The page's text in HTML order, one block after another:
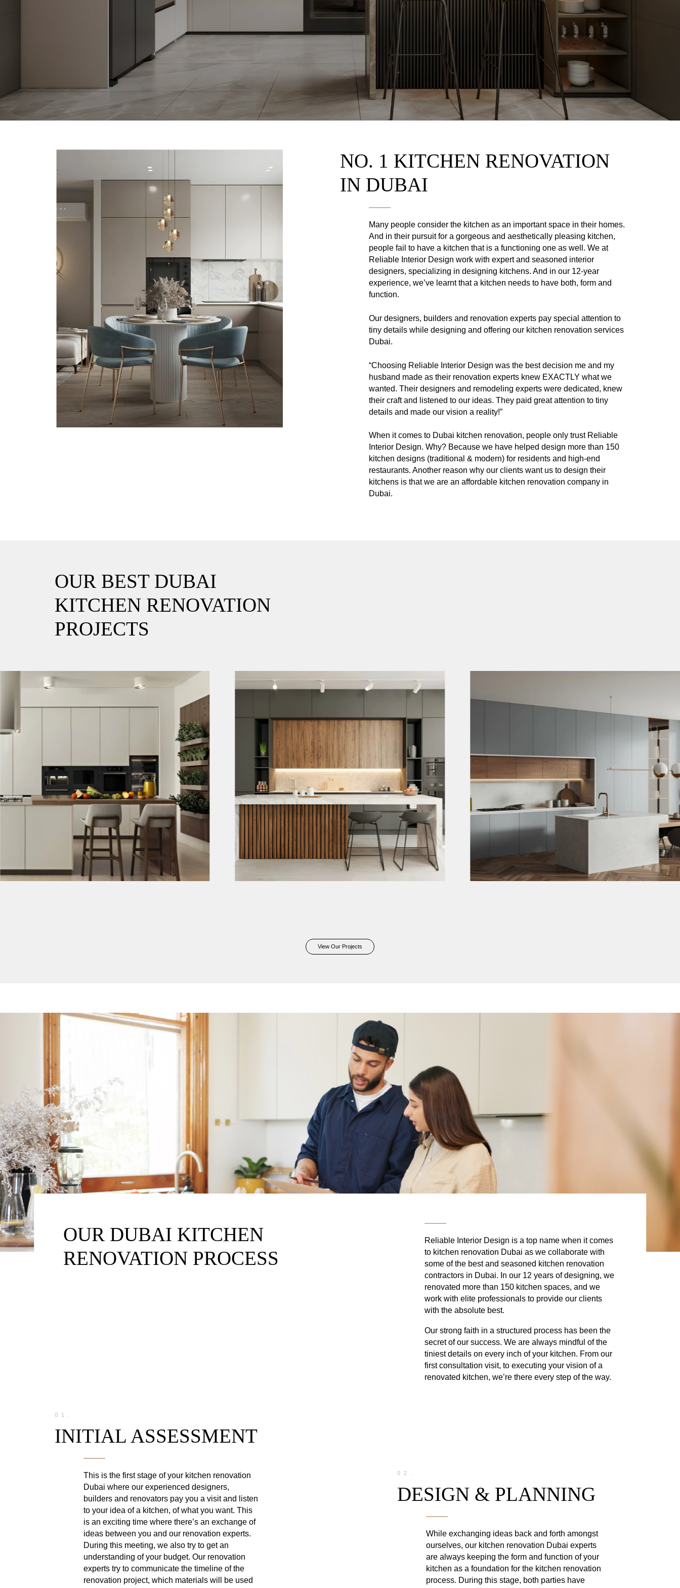
NO. 1 KITCHEN RENOVATION
IN DUBAI
Many people consider the kitchen as an important space in their homes.
And in their pursuit for a gorgeous and aesthetically pleasing kitchen,
people fail to have a kitchen that is a functioning one as well. We at
Reliable Interior Design work with expert and seasoned interior
designers, specializing in designing kitchens. And in our 12-year
experience, we’ve learnt that a kitchen needs to have both, form and
function.
Our designers, builders and renovation experts pay special attention to
tiny details while designing and offering our kitchen renovation services
Dubai.
“Choosing Reliable Interior Design was the best decision me and my
husband made as their renovation experts knew EXACTLY what we
wanted. Their designers and remodeling experts were dedicated, knew
their craft and listened to our ideas. They paid great attention to tiny
details and made our vision a reality!”
When it comes to Dubai kitchen renovation, people only trust Reliable
Interior Design. Why? Because we have helped design more than 150
kitchen designs (traditional & modern) for residents and high-end
restaurants. Another reason why our clients want us to design their
kitchens is that we are an affordable kitchen renovation company in
Dubai.
OUR BEST DUBAI
KITCHEN RENOVATION
PROJECTS
View Our Projects
OUR DUBAI KITCHEN
RENOVATION PROCESS
Reliable Interior Design is a top name when it comes
to kitchen renovation Dubai as we collaborate with
some of the best and seasoned kitchen renovation
contractors in Dubai. In our 12 years of designing, we
renovated more than 150 kitchen spaces, and we
work with elite professionals to provide our clients
with the absolute best.
Our strong faith in a structured process has been the
secret of our success. We are always mindful of the
tiniest details on every inch of your kitchen. From our
first consultation visit, to executing your vision of a
renovated kitchen, we’re there every step of the way.
01.
INITIAL ASSESSMENT
This is the first stage of your kitchen renovation
Dubai where our experienced designers,
builders and renovators pay you a visit and listen
to your idea of a kitchen, of what you want. This
is an exciting time where there’s an exchange of
ideas between you and our renovation experts.
During this meeting, we also try to get an
understanding of your budget. Our renovation
experts try to communicate the timeline of the
renovation project, which materials will be used
02.
DESIGN & PLANNING
While exchanging ideas back and forth amongst
ourselves, our kitchen renovation Dubai experts
are always keeping the form and function of your
kitchen as a foundation for the kitchen renovation
process. During this stage, both parties have